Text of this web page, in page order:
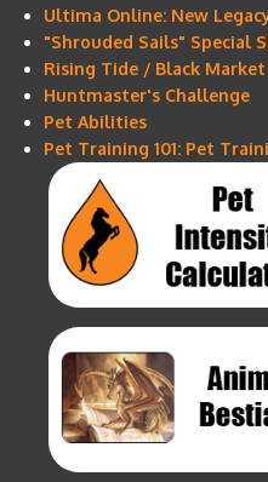
Ultima Online: New
"Shrouded Sails" Special
Rising Tide / Black
Huntmaster's Challenge
Pet Abilities
Pet Training 101: Pet